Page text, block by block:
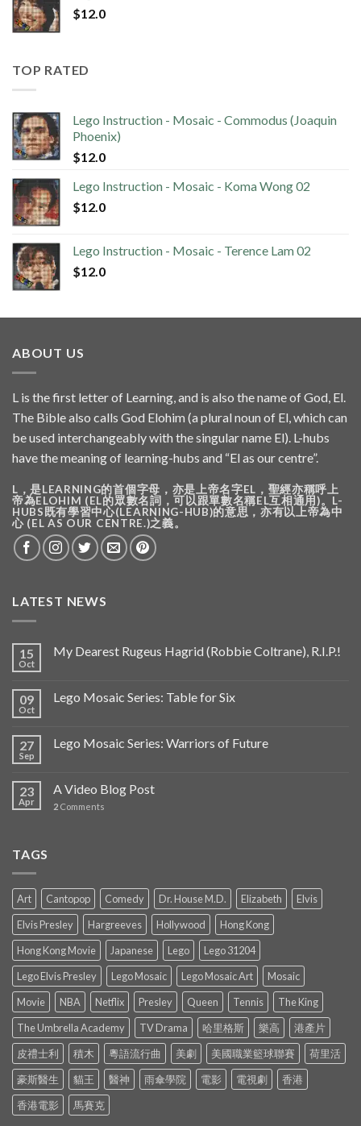
$12.0
TOP RATED
Lego Instruction - Mosaic - Commodus (Joaquin
Phoenix)
$12.0
Lego Instruction - Mosaic - Koma Wong 02
$12.0
Lego Instruction - Mosaic - Terence Lam 02
$12.0
ABOUT US
L is the first letter of Learning, and is also the name of God, El.
The Bible also calls God Elohim (a plural noun of El, which can
be used interchangeably with the singular name El). L-hubs
have the meaning of learning-hubs and “El as our centre”.
L，是LEARNING的首個字母，亦是上帝名字EL，聖經亦稱呼上
帝為ELOHIM (EL的眾數名詞，可以跟單數名稱EL互相通用)。L-
HUBS既有學習中心(LEARNING-HUB)的意思，亦有以上帝為中
心 (EL AS OUR CENTRE.)之義。
LATEST NEWS
15
Oct
My Dearest Rugeus Hagrid (Robbie Coltrane), R.I.P.!
09
Oct
Lego Mosaic Series: Table for Six
27
Sep
Lego Mosaic Series: Warriors of Future
23
Apr
A Video Blog Post
2 Comments
TAGS
Art Cantopop Comedy Dr. House M.D. Elizabeth
Elvis
Elvis Presley
Hargreeves Hollywood
Hong Kong
Hong Kong Movie
Japanese Lego
Lego 31204
Lego Elvis Presley
Lego Mosaic Lego Mosaic Art
Mosaic
Movie
NBA Netflix Presley Queen Tennis
The King
The Umbrella Academy
TV Drama 哈里格斯 樂高
港產片
皮禮士利
積木 粵語流行曲 美劇 美國職業籃球聯賽
荷里活
豪斯醫生
貓王 醫神 雨傘學院 電影 電視劇
香港
香港電影
馬賽克